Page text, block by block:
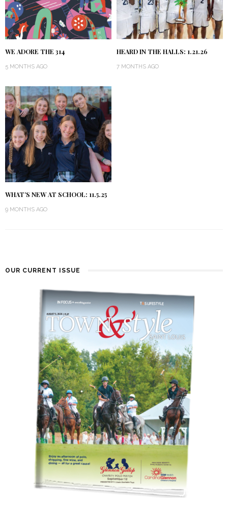
WE ADORE THE 314
5 MONTHS AGO
HEARD IN THE HALLS: 1.21.26
7 MONTHS AGO
WHAT’S NEW AT SCHOOL: 11.5.25
9 MONTHS AGO
OUR CURRENT ISSUE